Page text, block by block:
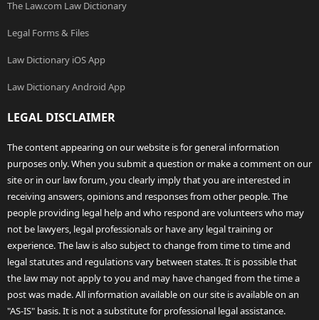
The Law.com Law Dictionary
Legal Forms & Files
Law Dictionary iOS App
Law Dictionary Android App
LEGAL DISCLAIMER
The content appearing on our website is for general information
purposes only. When you submit a question or make a comment on our
site or in our law forum, you clearly imply that you are interested in
receiving answers, opinions and responses from other people. The
people providing legal help and who respond are volunteers who may
not be lawyers, legal professionals or have any legal training or
experience. The law is also subject to change from time to time and
legal statutes and regulations vary between states. It is possible that
the law may not apply to you and may have changed from the time a
post was made. All information available on our site is available on an
"AS-IS" basis. It is not a substitute for professional legal assistance.